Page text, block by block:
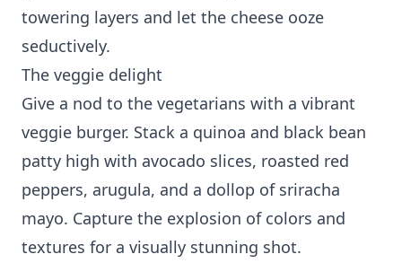
towering layers and let the cheese ooze
seductively.
The veggie delight
Give a nod to the vegetarians with a vibrant
veggie burger. Stack a quinoa and black bean
patty high with avocado slices, roasted red
peppers, arugula, and a dollop of sriracha
mayo. Capture the explosion of colors and
textures for a visually stunning shot.